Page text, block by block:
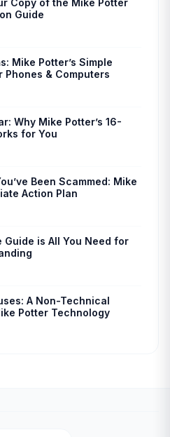
Copy of the Mike Potter
Guide
Mike Potter’s Simple
Phones & Computers
Why Mike Potter’s 16-
for You
Been Scammed: Mike
Action Plan
Guide is All You Need for
A Non-Technical
Potter Technology